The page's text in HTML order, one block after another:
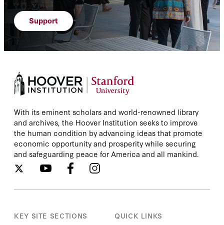
Support
With its eminent scholars and world-renowned library
and archives, the Hoover Institution seeks to improve
the human condition by advancing ideas that promote
economic opportunity and prosperity while securing
and safeguarding peace for America and all mankind.
KEY SITE SECTIONS QUICK LINKS